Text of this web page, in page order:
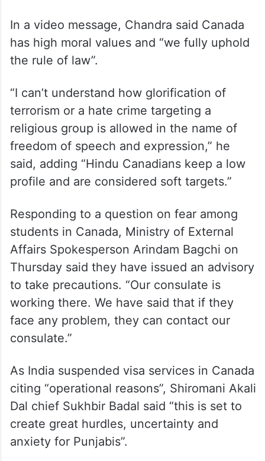
In a video message, Chandra said Canada
has high moral values and “we fully uphold
the rule of law”.
“I can’t understand how glorification of
terrorism or a hate crime targeting a
religious group is allowed in the name of
freedom of speech and expression,” he
said, adding “Hindu Canadians keep a low
profile and are considered soft targets.”
Responding to a question on fear among
students in Canada, Ministry of External
Affairs Spokesperson Arindam Bagchi on
Thursday said they have issued an advisory
to take precautions. “Our consulate is
working there. We have said that if they
face any problem, they can contact our
consulate.”
As India suspended visa services in Canada
citing “operational reasons”, Shiromani Akali
Dal chief Sukhbir Badal said “this is set to
create great hurdles, uncertainty and
anxiety for Punjabis”.